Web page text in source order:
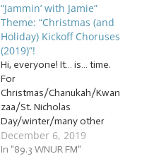
“Jammin’ with Jamie”
Theme: “Christmas (and
Holiday) Kickoff Choruses
(2019)”!
Hi, everyone! It… is… time.
For
Christmas/Chanukah/Kwan
zaa/St. Nicholas
Day/winter/many other
holidays! But I understand:
while the snow gives some
December 6, 2019
In "89.3 WNUR FM"